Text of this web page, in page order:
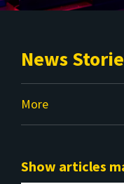
News
More
Show articles